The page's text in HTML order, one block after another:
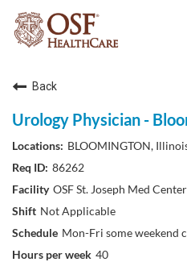
Back
Urology Physician -
BLOOMINGTON,
86262
OSF St. Joseph Med Center
Not Applicable
Mon-Fri some weekend
40